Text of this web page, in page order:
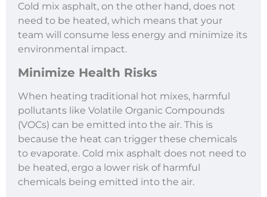
Cold mix asphalt, on the other hand, does not
need to be heated, which means that your
team will consume less energy and minimize its
environmental impact.
Minimize Health Risks
When heating traditional hot mixes, harmful
pollutants like Volatile Organic Compounds
(VOCs) can be emitted into the air. This is
because the heat can trigger these chemicals
to evaporate. Cold mix asphalt does not need to
be heated, ergo a lower risk of harmful
chemicals being emitted into the air.